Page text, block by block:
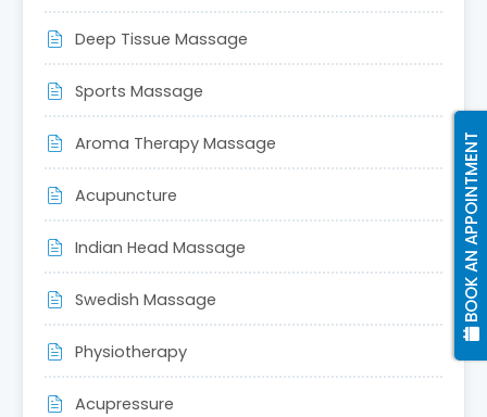
BOOK AN APPOINTMENT
Deep Tissue Massage
Sports Massage
Aroma Therapy Massage
Acupuncture
Indian Head Massage
Swedish Massage
Physiotherapy
Acupressure